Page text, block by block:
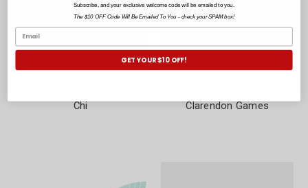
Chi Clarendon Games
Subscribe, and your exclusive welcome code will be emailed to you.
The $10 OFF Code Will Be Emailed To You - check your SPAM box!
GET YOUR $10 OFF!